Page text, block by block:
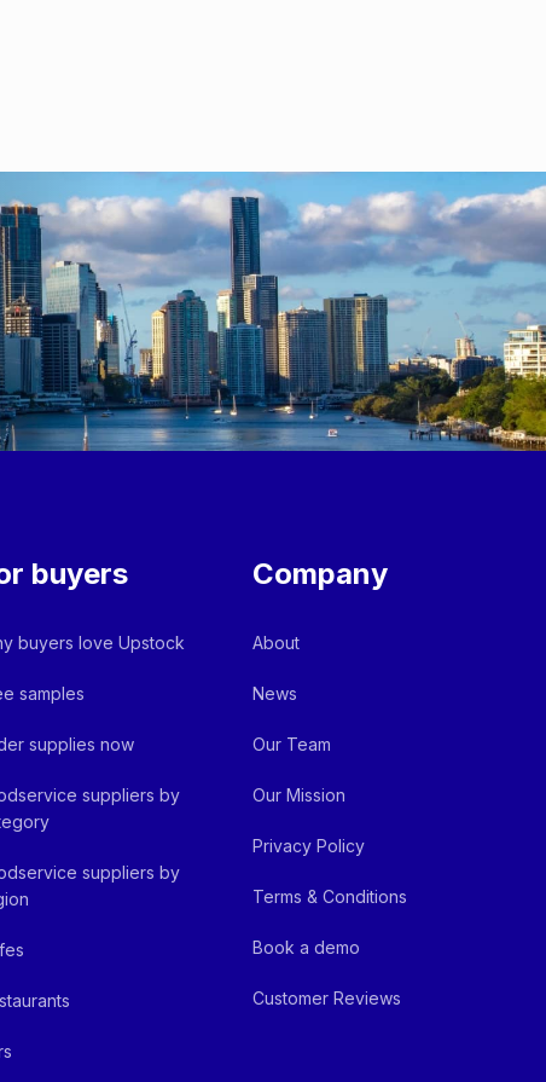
buyers
buyers love Upstock
samples
supplies now
suppliers by
suppliers by
Company
About
News
Our Team
Our Mission
Privacy Policy
Terms & Conditions
Book a demo
Customer Reviews